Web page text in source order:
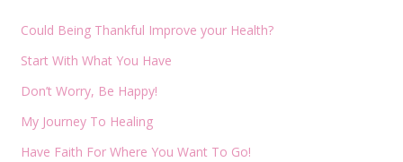
Could Being Thankful Improve your Health?
Start With What You Have
Don’t Worry, Be Happy!
My Journey To Healing
Have Faith For Where You Want To Go!